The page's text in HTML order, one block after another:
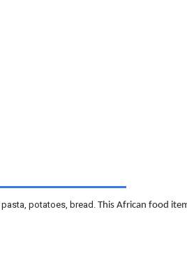
potatoes, bread.This African food